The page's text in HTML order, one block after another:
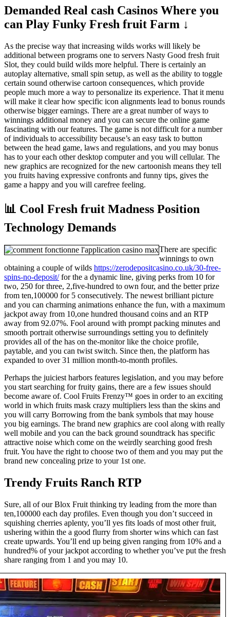
Demanded Real cash Casinos Where you
can Play Funky Fresh fruit Farm ↓
As the precise way that increasing wilds works will likely be
additional between programs one to servers Nasty Good fresh fruit
Slot, they could build wilds more helpful. There is certainly an
autoplay alternative, small spin setup, as well as the ability to toggle
certain sound otherwise cartoon consequences, which provide
people much more a way to personalize its experience. That it menu
will make it clear how specific icon alignments lead to bonus rounds
otherwise bigger earnings. There are a great number of ways to
winnings additional money and you can secure the online game
fascinating with our features. The game is not difficult for a number
of individuals to accessibility because’s an easy task to button
between the head game, laws and regulations, and you may bonus
has to your each other desktop computer and you will cellular. The
new graphics are recognized for the new cartoonish means they tell
you fruits having expressive confronts and funny tips, gives the
game a happy and you will carefree feeling.
📊 Cool Fresh fruit Madness Position
Technology Demands
There are specific
winnings to own
obtaining a couple of wilds https://zerodepositcasino.co.uk/30-free-
spins-no-deposit/for the a dynamic line, giving perks from 10 for
two, 250 for three, 2,five-hundred to own four, and the better prize
from ten,100000 for 5 consecutively. The newest brilliant picture
and you can charming animations enhance the fun, with a maximum
jackpot away from 10,one hundred thousand coins and an RTP
away from 92.07%. Fool around with prompt packing minutes and
smooth portrait otherwise surroundings setting you to definitely
provides all of the has on the-monitor like the choice profile,
paytable, and you can twist switch. Since then, the platform has
expanded to over 31 million month-to-month profiles.
Perhaps the juiciest harbors features legislation, and you may before
you start searching for fruity gains, there are a few issues should
become aware of. Cool Fruits Frenzy™ goes in order to an exciting
world in which fruits mask crazy multipliers less than the skins and
you will carry Borrowing from the bank symbols that may house
you big earnings. The brand new graphics are cool along with really
well mobile and you can the back ground soundtrack has specific
attractive noise which come on the weirdly searching good fresh
fruit. You have the right to choose two of them and you may put the
brand new concealing prize to your 1st one.
Trendy Fruits Ranch RTP
Sure, all of our Blox Fruit thinking try leading from the more than
ten,100000 each day profiles. Even though you don’t succeed in
squishing cherries aplenty, you’ll yes fits loads of most other fruit,
ushering within the a good flurry from shorter wins which can fast
create upwards. You’ll end up being given ranging from 10% and a
hundred% of your jackpot according to whether you’ve put the fresh
share ranging from 1 and you may 10.